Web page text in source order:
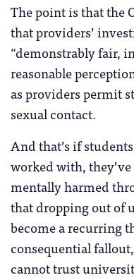
The point is that the
that providers’
“demonstrably fair,
reasonable
as providers permit
sexual contact.
And that’s if
worked with,
mentally harmed
that dropping out of
become a recurring
consequential
cannot trust